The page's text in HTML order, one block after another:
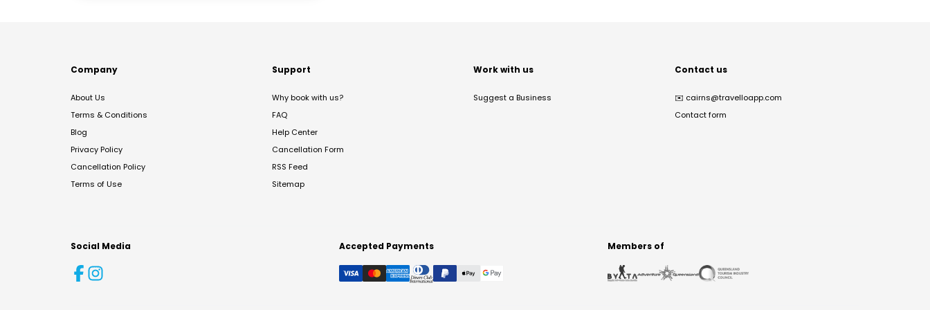
Company
About Us
Terms & Conditions
Blog
Privacy Policy
Cancellation Policy
Terms of Use
Support
Why book with us?
FAQ
Help Center
Cancellation Form
RSS Feed
Sitemap
Work with us
Suggest a Business
Contact us
✉️ cairns@travelloapp.com
Contact form
Social Media Accepted Payments Members of